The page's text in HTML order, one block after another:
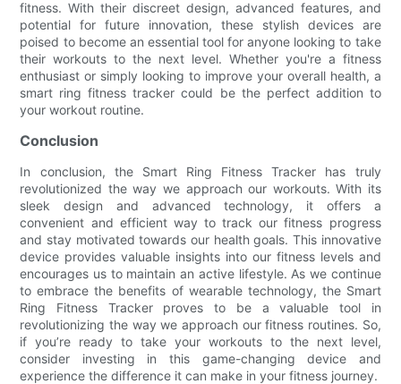
fitness. With their discreet design, advanced features, and
potential for future innovation, these stylish devices are
poised to become an essential tool for anyone looking to take
their workouts to the next level. Whether you're a fitness
enthusiast or simply looking to improve your overall health, a
smart ring fitness tracker could be the perfect addition to
your workout routine.
Conclusion
In conclusion, the Smart Ring Fitness Tracker has truly
revolutionized the way we approach our workouts. With its
sleek design and advanced technology, it offers a
convenient and efficient way to track our fitness progress
and stay motivated towards our health goals. This innovative
device provides valuable insights into our fitness levels and
encourages us to maintain an active lifestyle. As we continue
to embrace the benefits of wearable technology, the Smart
Ring Fitness Tracker proves to be a valuable tool in
revolutionizing the way we approach our fitness routines. So,
if you’re ready to take your workouts to the next level,
consider investing in this game-changing device and
experience the difference it can make in your fitness journey.